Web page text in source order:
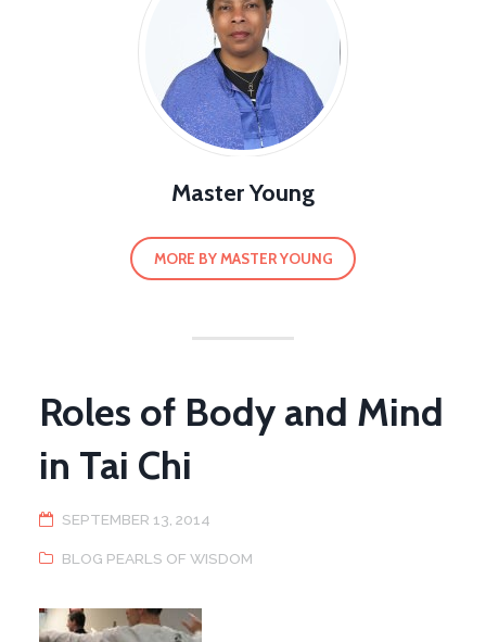
Master Young
MORE BY MASTER YOUNG
Roles of Body and Mind
in Tai Chi
SEPTEMBER 13, 2014
BLOG PEARLS OF WISDOM